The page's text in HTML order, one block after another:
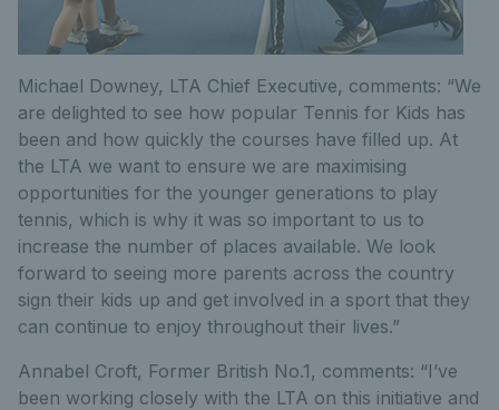
Michael Downey, LTA Chief Executive, comments: “We
are delighted to see how popular Tennis for Kids has
been and how quickly the courses have filled up. At
the LTA we want to ensure we are maximising
opportunities for the younger generations to play
tennis, which is why it was so important to us to
increase the number of places available. We look
forward to seeing more parents across the country
sign their kids up and get involved in a sport that they
can continue to enjoy throughout their lives.”
Annabel Croft, Former British No.1, comments: “I’ve
been working closely with the LTA on this initiative and